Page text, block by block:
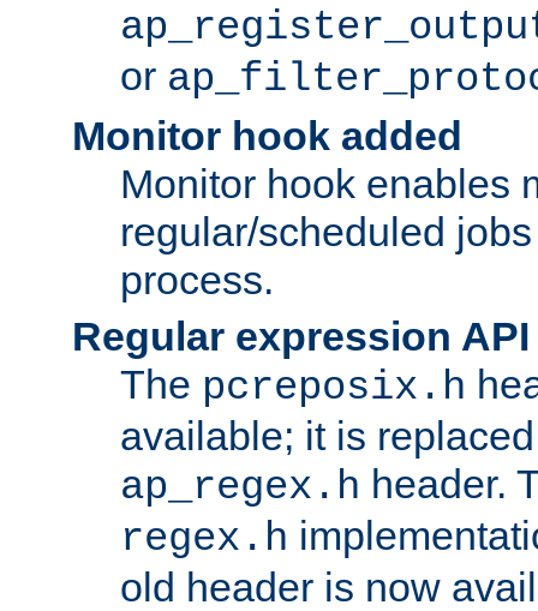
or
Monitor hook added
Monitor hook enables
regular/scheduled
process.
Regular expression
The pcreposix.h
available; it is
ap_regex.h header.
regex.h
old header is now